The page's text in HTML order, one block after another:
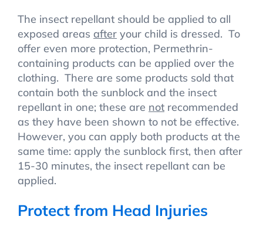
The insect repellant should be applied to all
exposed areas after your child is dressed. To
offer even more protection, Permethrin-
containing products can be applied over the
clothing. There are some products sold that
contain both the sunblock and the insect
repellant in one; these are not recommended
as they have been shown to not be effective.
However, you can apply both products at the
same time: apply the sunblock first, then after
15-30 minutes, the insect repellant can be
applied.
Protect from Head Injuries